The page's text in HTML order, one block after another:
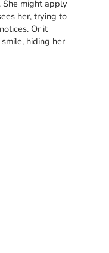
She might apply
her, trying to
Or it
hiding her